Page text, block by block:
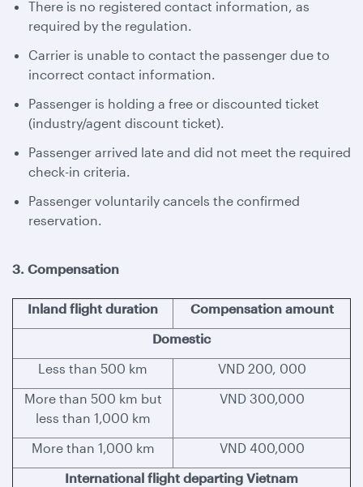
There is no registered contact information, as
required by the regulation.
Carrier is unable to contact the passenger due to
incorrect contact information.
Passenger is holding a free or discounted ticket
(industry/agent discount ticket).
Passenger arrived late and did not meet the required
check-in criteria.
Passenger voluntarily cancels the confirmed
reservation.
3. Compensation
Inland flight duration
Compensation amount
Domestic
Less than 500 km
VND 200, 000
More than 500 km but
less than 1,000 km
VND 300,000
More than 1,000 km
VND 400,000
International flight departing Vietnam